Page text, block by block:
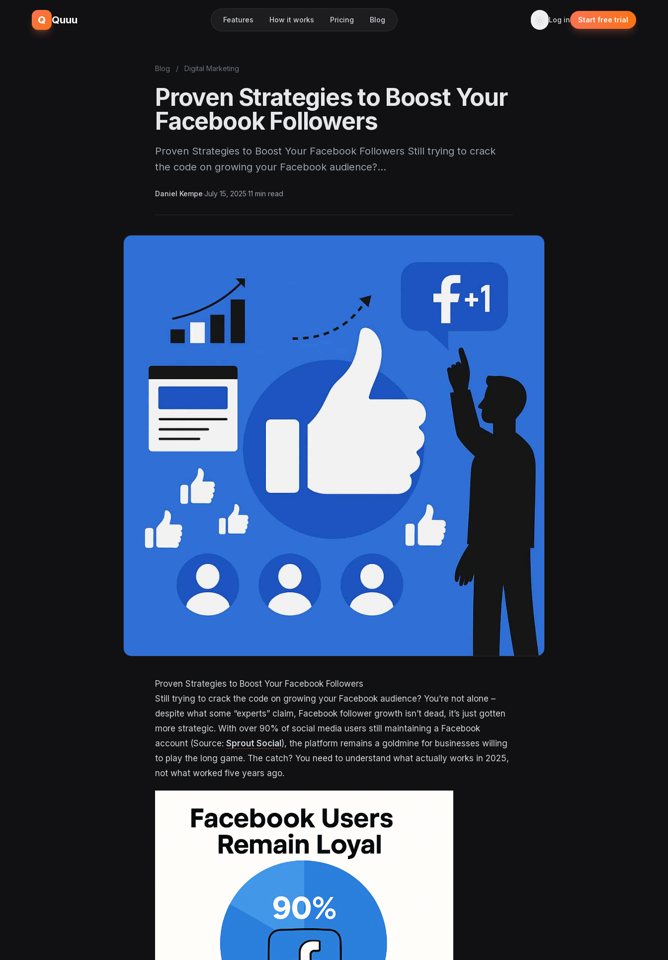
Q Quuu Features How it works Pricing Blog Log in Start free trial
Blog / Digital Marketing
Proven Strategies to Boost Your
Facebook Followers
Proven Strategies to Boost Your Facebook Followers Still trying to crack
the code on growing your Facebook audience?…
Daniel Kempe·July 15, 2025·11 min read
Proven Strategies to Boost Your Facebook Followers
Still trying to crack the code on growing your Facebook audience? You’re not alone –
despite what some “experts” claim, Facebook follower growth isn’t dead, it’s just gotten
more strategic. With over 90% of social media users still maintaining a Facebook
account (Source: Sprout Social ), the platform remains a goldmine for businesses willing
to play the long game. The catch? You need to understand what actually works in 2025,
not what worked five years ago.